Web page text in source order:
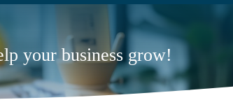
your business grow!